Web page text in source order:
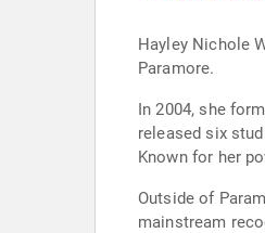
Hayley Nichole
Paramore.
In 2004, she
released six
Known for her
Outside of
mainstream